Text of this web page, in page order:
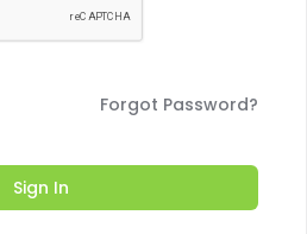
Forgot Password?
Sign In